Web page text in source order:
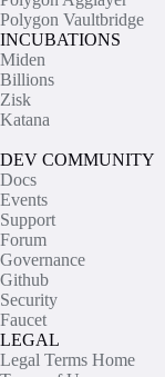
Polygon Vaultbridge
INCUBATIONS
Miden
Billions
Zisk
Katana
DEV COMMUNITY
Docs
Events
Support
Forum
Governance
Github
Security
Faucet
LEGAL
Legal Terms Home